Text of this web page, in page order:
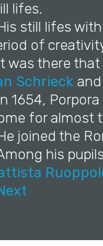
lifes.
still lifes
of
was there
Schrieck
1654,
for almost
joined the
his